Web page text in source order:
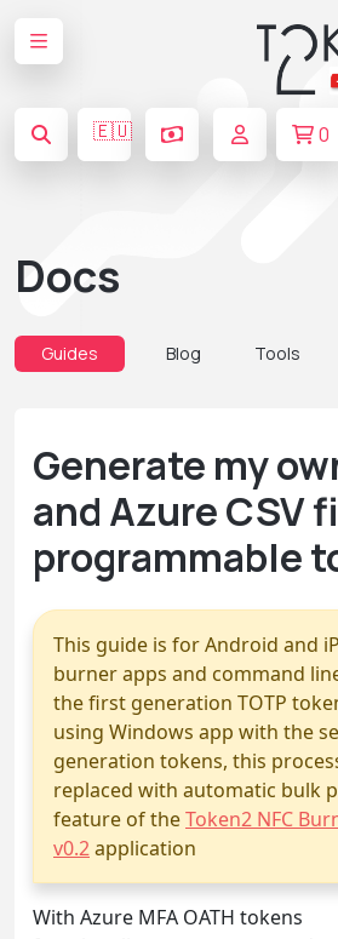
🇪🇺 0
Docs
Guides Blog Tools
Generate my
and Azure CSV
programmable
This guide is for Android and
burner apps and command
the first generation TOTP
using Windows app with the
generation tokens, this
replaced with automatic bulk
feature of theToken2 NFC
v0.2application
With Azure MFA OATH tokens